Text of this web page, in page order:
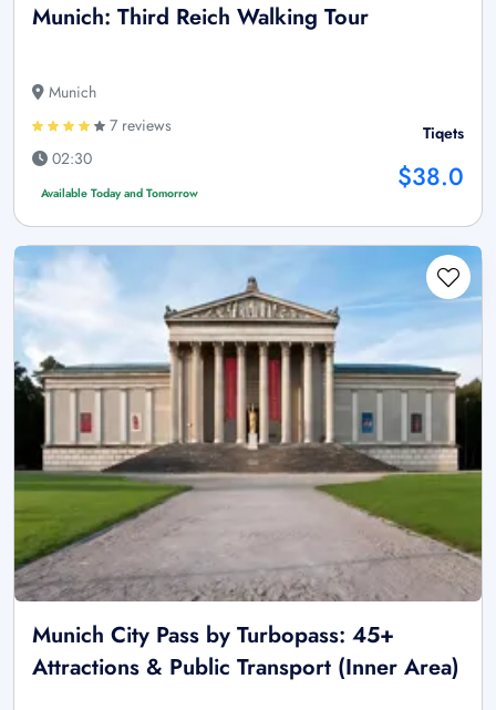
Munich: Third Reich Walking Tour
Munich
7 reviews
02:30
Available Today and Tomorrow
Tiqets
$38.0
Munich City Pass by Turbopass: 45+
Attractions & Public Transport (Inner Area)